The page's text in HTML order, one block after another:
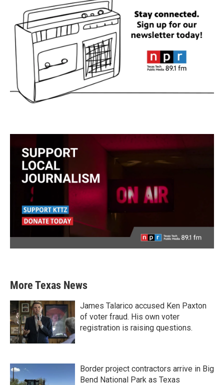
More Texas News
James Talarico accused Ken Paxton
of voter fraud. His own voter
registration is raising questions.
Border project contractors arrive in Big
Bend National Park as Texas